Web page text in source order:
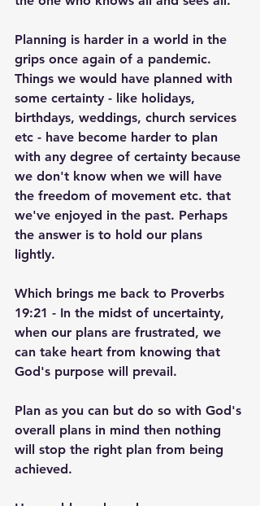
Planning is harder in a world in the
grips once again of a pandemic.
Things we would have planned with
some certainty - like holidays,
birthdays, weddings, church services
etc - have become harder to plan
with any degree of certainty because
we don't know when we will have
the freedom of movement etc. that
we've enjoyed in the past. Perhaps
the answer is to hold our plans
lightly.
Which brings me back to Proverbs
19:21 - In the midst of uncertainty,
when our plans are frustrated, we
can take heart from knowing that
God's purpose will prevail.
Plan as you can but do so with God's
overall plans in mind then nothing
will stop the right plan from being
achieved.